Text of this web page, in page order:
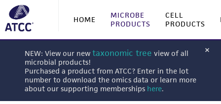
HOME
MICROBE
PRODUCTS
CELL
PRODUCTS
NEW: View our new taxonomic tree view of all
microbial products!
Purchased a product from ATCC? Enter in the lot
number to download the omics data or learn more
about our supporting memberships here.